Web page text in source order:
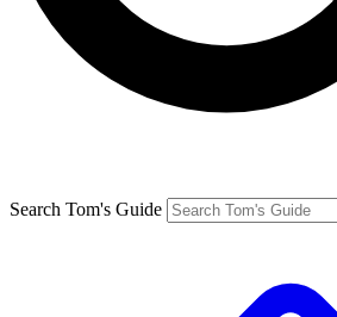
Search Tom's Guide